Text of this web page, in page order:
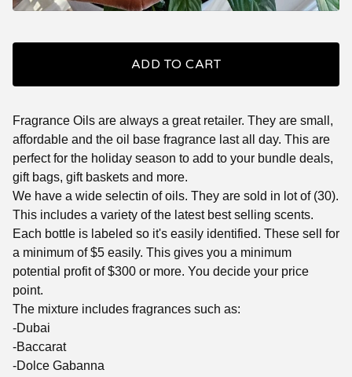
ADD TO CART
Fragrance Oils are always a great retailer. They are small,
affordable and the oil base fragrance last all day. This are
perfect for the holiday season to add to your bundle deals,
gift bags, gift baskets and more.
We have a wide selectin of oils. They are sold in lot of (30).
This includes a variety of the latest best selling scents.
Each bottle is labeled so it's easily identified. These sell for
a minimum of $5 easily. This gives you a minimum
potential profit of $300 or more. You decide your price
point.
The mixture includes fragrances such as:
-Dubai
-Baccarat
-Dolce Gabanna